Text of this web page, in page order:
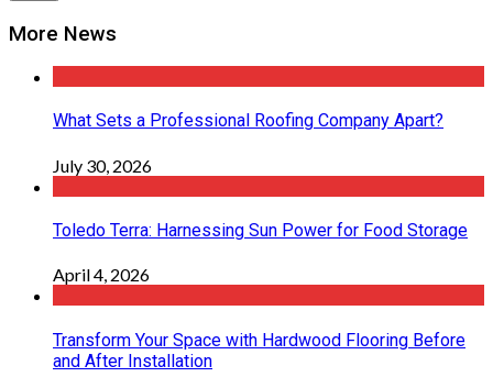
More News
What Sets a Professional Roofing Company Apart?
July 30, 2026
Toledo Terra: Harnessing Sun Power for Food Storage
April 4, 2026
Transform Your Space with Hardwood Flooring Before
and After Installation